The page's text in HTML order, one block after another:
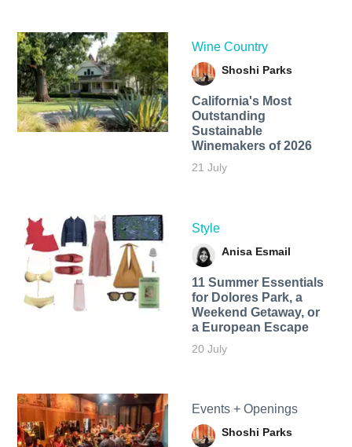
Wine Country
Shoshi Parks
California's Most
Outstanding
Sustainable
Winemakers of 2026
21 July
Style
Anisa Esmail
11 Summer Essentials
for Dolores Park, a
Weekend Getaway, or
a European Escape
20 July
Events + Openings
Shoshi Parks